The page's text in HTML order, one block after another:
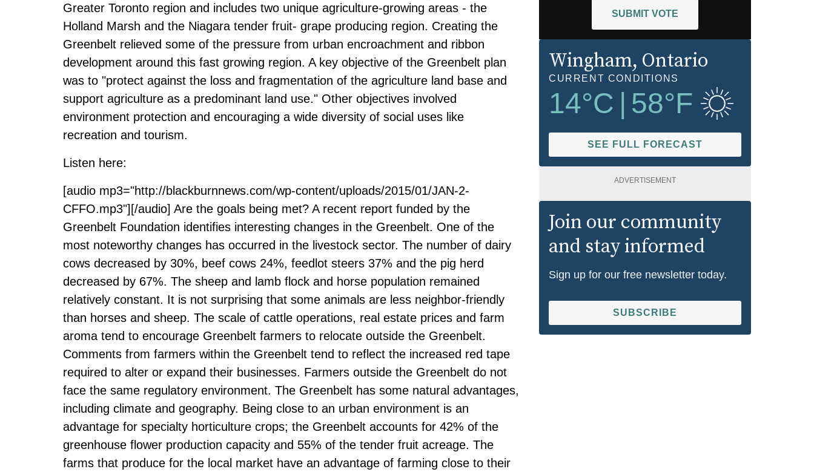
Greater Toronto region and includes two unique agriculture-growing areas - the
Holland Marsh and the Niagara tender fruit- grape producing region. Creating the
Greenbelt relieved some of the pressure from urban encroachment and ribbon
development around this fast growing region. A key objective of the Greenbelt plan
was to "protect against the loss and fragmentation of the agriculture land base and
support agriculture as a predominant land use." Other objectives involved
environment protection and encouraging a wide diversity of social uses like
recreation and tourism.
Listen here:
[audio mp3="http://blackburnnews.com/wp-content/uploads/2015/01/JAN-2-
CFFO.mp3"][/audio] Are the goals being met? A recent report funded by the
Greenbelt Foundation identifies interesting changes in the Greenbelt. One of the
most noteworthy changes has occurred in the livestock sector. The number of dairy
cows decreased by 30%, beef cows 24%, feedlot steers 37% and the pig herd
decreased by 67%. The sheep and lamb flock and horse population remained
relatively constant. It is not surprising that some animals are less neighbor-friendly
than horses and sheep. The scale of cattle operations, real estate prices and farm
aroma tend to encourage Greenbelt farmers to relocate outside the Greenbelt.
Comments from farmers within the Greenbelt tend to reflect the increased red tape
required to alter or expand their businesses. Farmers outside the Greenbelt do not
face the same regulatory environment. The Greenbelt has some natural advantages,
including climate and geography. Being close to an urban environment is an
advantage for specialty horticulture crops; the Greenbelt accounts for 42% of the
greenhouse flower production capacity and 55% of the tender fruit acreage. The
farms that produce for the local market have an advantage of farming close to their
SUBMIT VOTE
Wingham, Ontario
CURRENT CONDITIONS
14°C 58°F
SEE FULL FORECAST
ADVERTISEMENT
Join our community
and stay informed
Sign up for our free newsletter today.
SUBSCRIBE